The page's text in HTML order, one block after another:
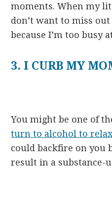
moments. When my
don’t want to miss
because I’m too busy
3. I CURB MY
You might be one of
turn to alcohol to relax
could backfire on you
result in a substance-